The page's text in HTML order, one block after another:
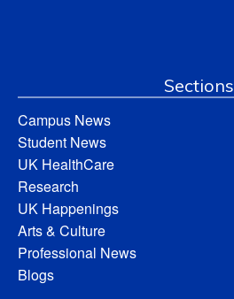
Sections
Campus News
Student News
UK HealthCare
Research
UK Happenings
Arts & Culture
Professional News
Blogs